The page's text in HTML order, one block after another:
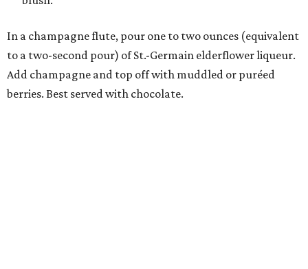
In a champagne flute, pour one to two ounces (equivalent
to a two-second pour) of St.-Germain elderflower liqueur.
Add champagne and top off with muddled or puréed
berries. Best served with chocolate.